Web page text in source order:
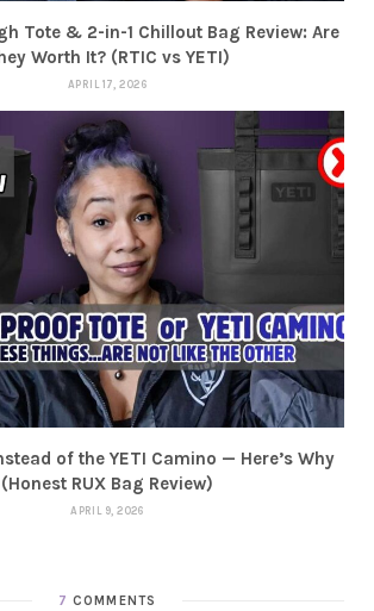
Tote & 2-in-1 Chillout Bag Review: Are
Worth It? (RTIC vs YETI)
APRIL 17, 2026
of the YETI Camino — Here’s Why
(Honest RUX Bag Review)
APRIL 9, 2026
7 COMMENTS